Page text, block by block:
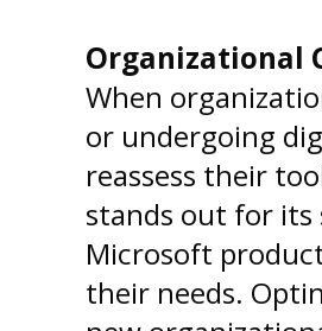
Organizational
When
or undergoing
reassess their
stands out for
Microsoft
their needs.